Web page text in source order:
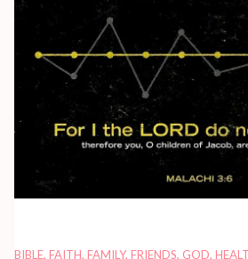
BIBLE, FAITH, FAMILY, FRIENDS, GOD,